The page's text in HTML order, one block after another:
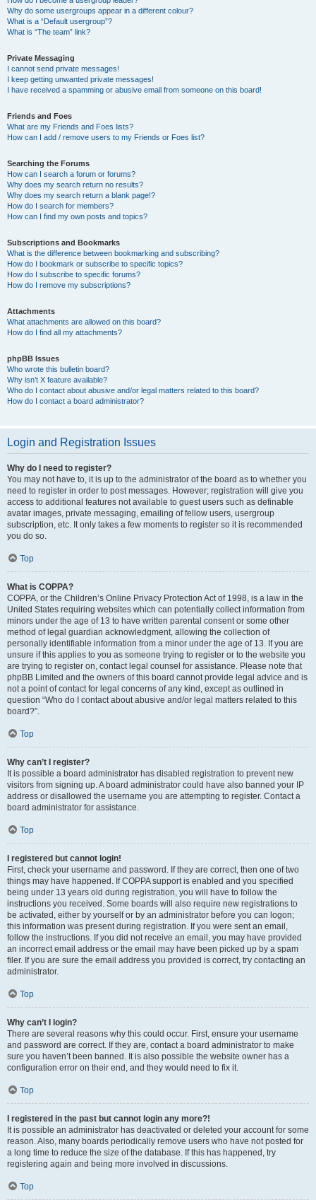
Why do some usergroups appear in a different colour?
What is a “Default usergroup”?
What is “The team” link?
Private Messaging
I cannot send private messages!
I keep getting unwanted private messages!
I have received a spamming or abusive email from someone on this board!
Friends and Foes
What are my Friends and Foes lists?
How can I add / remove users to my Friends or Foes list?
Searching the Forums
How can I search a forum or forums?
Why does my search return no results?
Why does my search return a blank page!?
How do I search for members?
How can I find my own posts and topics?
Subscriptions and Bookmarks
What is the difference between bookmarking and subscribing?
How do I bookmark or subscribe to specific topics?
How do I subscribe to specific forums?
How do I remove my subscriptions?
Attachments
What attachments are allowed on this board?
How do I find all my attachments?
phpBB Issues
Who wrote this bulletin board?
Why isn’t X feature available?
Who do I contact about abusive and/or legal matters related to this board?
How do I contact a board administrator?
Login and Registration Issues
Why do I need to register?
You may not have to, it is up to the administrator of the board as to whether you
need to register in order to post messages. However; registration will give you
access to additional features not available to guest users such as definable
avatar images, private messaging, emailing of fellow users, usergroup
subscription, etc. It only takes a few moments to register so it is recommended
you do so.
Top
What is COPPA?
COPPA, or the Children’s Online Privacy Protection Act of 1998, is a law in the
United States requiring websites which can potentially collect information from
minors under the age of 13 to have written parental consent or some other
method of legal guardian acknowledgment, allowing the collection of
personally identifiable information from a minor under the age of 13. If you are
unsure if this applies to you as someone trying to register or to the website you
are trying to register on, contact legal counsel for assistance. Please note that
phpBB Limited and the owners of this board cannot provide legal advice and is
not a point of contact for legal concerns of any kind, except as outlined in
question “Who do I contact about abusive and/or legal matters related to this
board?”.
Top
Why can’t I register?
It is possible a board administrator has disabled registration to prevent new
visitors from signing up. A board administrator could have also banned your IP
address or disallowed the username you are attempting to register. Contact a
board administrator for assistance.
Top
I registered but cannot login!
First, check your username and password. If they are correct, then one of two
things may have happened. If COPPA support is enabled and you specified
being under 13 years old during registration, you will have to follow the
instructions you received. Some boards will also require new registrations to
be activated, either by yourself or by an administrator before you can logon;
this information was present during registration. If you were sent an email,
follow the instructions. If you did not receive an email, you may have provided
an incorrect email address or the email may have been picked up by a spam
filer. If you are sure the email address you provided is correct, try contacting an
administrator.
Top
Why can’t I login?
There are several reasons why this could occur. First, ensure your username
and password are correct. If they are, contact a board administrator to make
sure you haven’t been banned. It is also possible the website owner has a
configuration error on their end, and they would need to fix it.
Top
I registered in the past but cannot login any more?!
It is possible an administrator has deactivated or deleted your account for some
reason. Also, many boards periodically remove users who have not posted for
a long time to reduce the size of the database. If this has happened, try
registering again and being more involved in discussions.
Top